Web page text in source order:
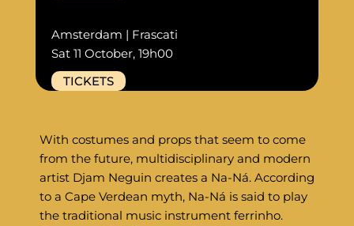
Amsterdam | Frascati
Sat 11 October, 19h00
TICKETS
With costumes and props that seem to come
from the future, multidisciplinary and modern
artist Djam Neguin creates a Na-Ná. According
to a Cape Verdean myth, Na-Ná is said to play
the traditional music instrument ferrinho.